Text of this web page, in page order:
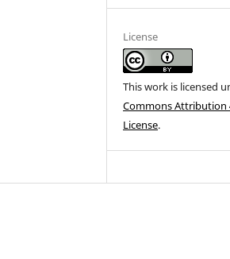
License
This work is licensed
Commons Attribution
License.